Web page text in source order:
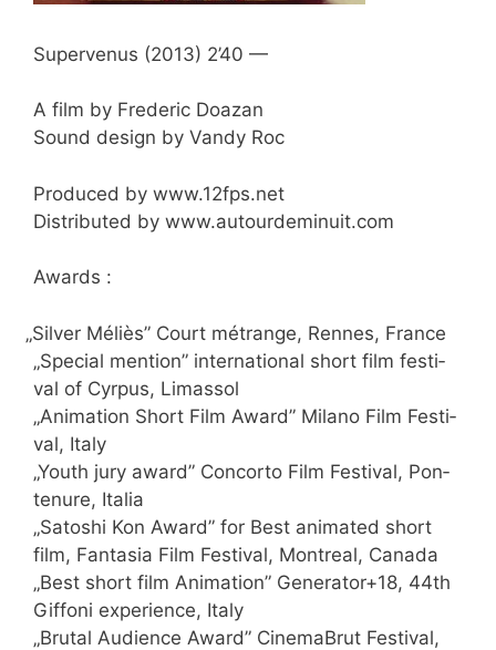
Super­ve­nus (2013) 2’40 —
A film by Fre­de­ric Doazan
Sound design by Van­dy Roc
Pro­du­ced by www​.12fps​.net
Dis­tri­bu­ted by www​.autour​de​mi​nuit​.com
Awards :
„Sil­ver Méliès” Court métran­ge, Ren­nes, France
„Spe­cial men­ti­on” inter­na­tio­nal short film fes­ti­
val of Cyr­pus, Limassol
„Ani­ma­ti­on Short Film Award” Mila­no Film Fes­ti­
val, Italy
„Youth jury award” Con­cor­to Film Fes­ti­val, Pon­
ten­ure, Italia
„Sato­shi Kon Award” for Best ani­ma­ted short
film, Fan­ta­sia Film Fes­ti­val, Mont­re­al, Canada
„Best short film Ani­ma­ti­on” Generator+18, 44th
Gif­fo­ni expe­ri­ence, Italy
„Bru­tal Audi­ence Award” Cine­ma­B­rut Fes­ti­val,